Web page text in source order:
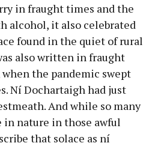
in fraught times and the
alcohol, it also celebrated
found in the quiet of rural
also written in fraught
the pandemic swept
Ní Dochartaigh had just
And while so many
in nature in those awful
that solace as ní